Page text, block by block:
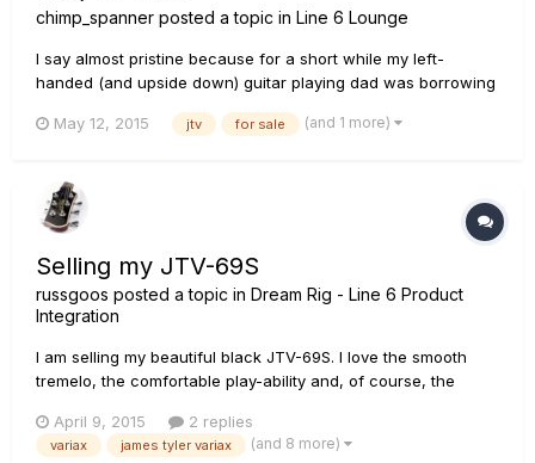
chimp_spanner posted a topic in Line 6 Lounge
I say almost pristine because for a short while my left-
handed (and upside down) guitar playing dad was borrowing
course it can be removed but tbh the pin looks nicer than the
hole s...
May 12, 2015 jtv for sale (and 1 more)
Selling my JTV-69S
russgoos posted a topic in Dream Rig - Line 6 Product
Integration
I am selling my beautiful black JTV-69S. I love the smooth
tremelo, the comfortable play-ability and, of course, the
like a better fit for me, so I've decided to sell the 69S. Please
see the attached photos of the actual guitar for s...
April 9, 2015 2 replies
variax james tyler variax (and 8 more)